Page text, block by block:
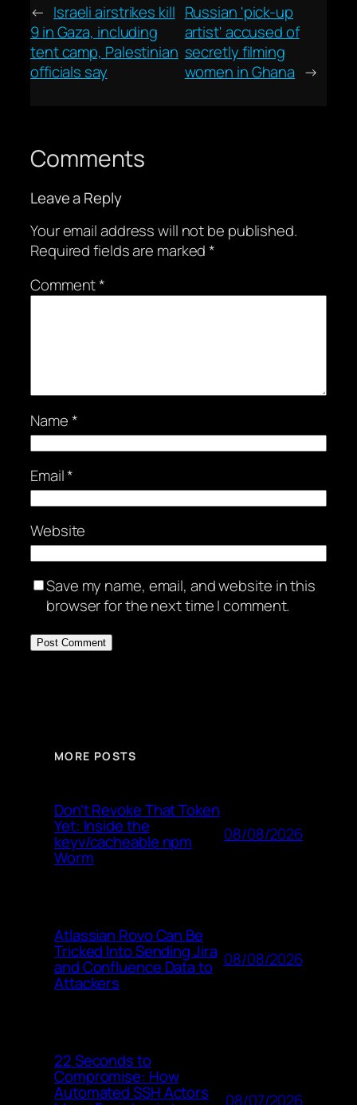
← Israeli airstrikes kill
9 in Gaza, including
tent camp, Palestinian
officials say
Russian 'pick-up
artist' accused of
secretly filming
women in Ghana →
Comments
Leave a Reply
Your email address will not be published.
Required fields are marked*
Comment*
Name*
Email*
Website
Save my name, email, and website in this
browser for the next time I comment.
MORE POSTS
Don’t Revoke That Token
Yet: Inside the
keyv/cacheable npm
Worm
08/08/2026
Atlassian Rovo Can Be
Tricked Into Sending Jira
and Confluence Data to
Attackers
08/08/2026
22 Seconds to
Compromise: How
Automated SSH Actors 08/07/2026